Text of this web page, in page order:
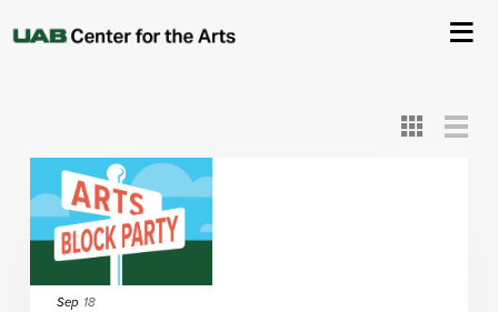
Events
Ticketing & Venue Info
Your Visit
View
Card
View
Detail
View
Sep 18